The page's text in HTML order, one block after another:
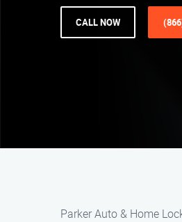
CALL NOW
Parker Auto & Home